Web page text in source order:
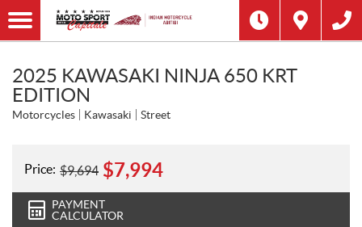
2025 KAWASAKI NINJA 650 KRT
EDITION
Motorcycles Kawasaki Street
Price: $9,694 $7,994
PAYMENT
CALCULATOR